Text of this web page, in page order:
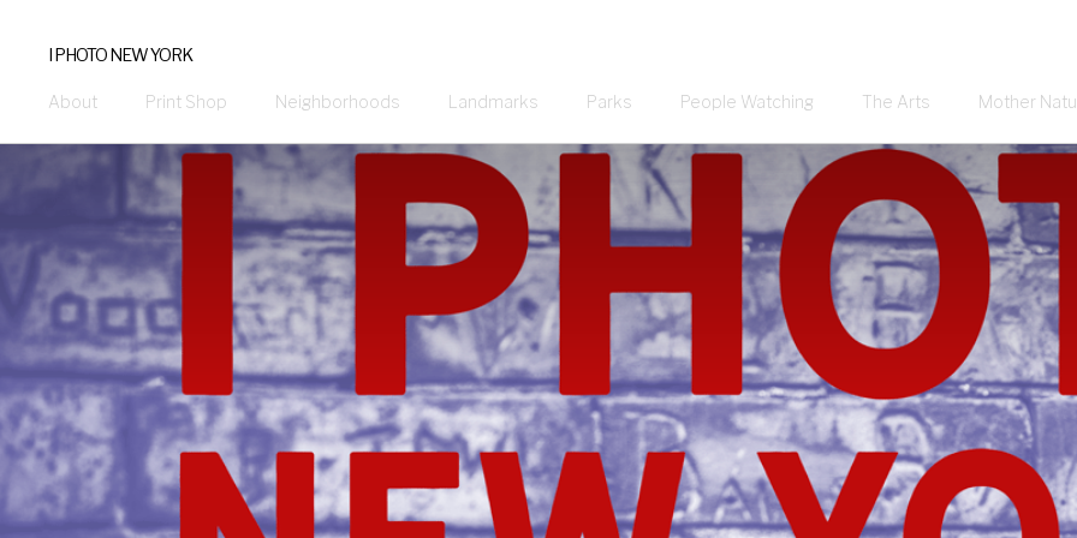
I PHOTO NEW YORK
About Print Shop Neighborhoods Landmarks Parks People Watching The Arts Mother